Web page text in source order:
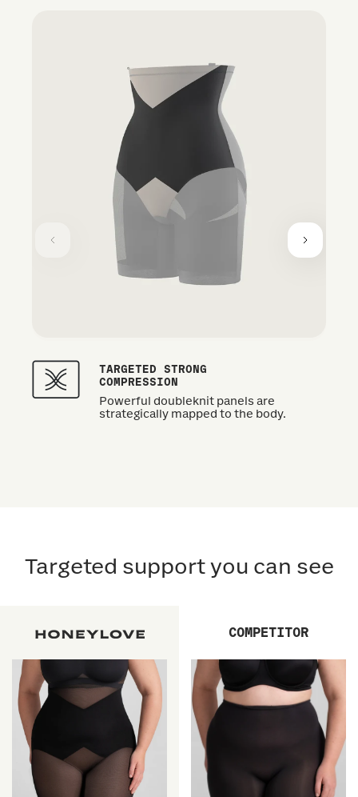
TARGETED STRONG
COMPRESSION
Powerful doubleknit panels are
strategically mapped to the body.
Targeted support you can see
COMPETITOR